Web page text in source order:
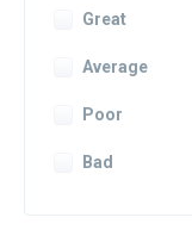
Great
Average
Poor
Bad